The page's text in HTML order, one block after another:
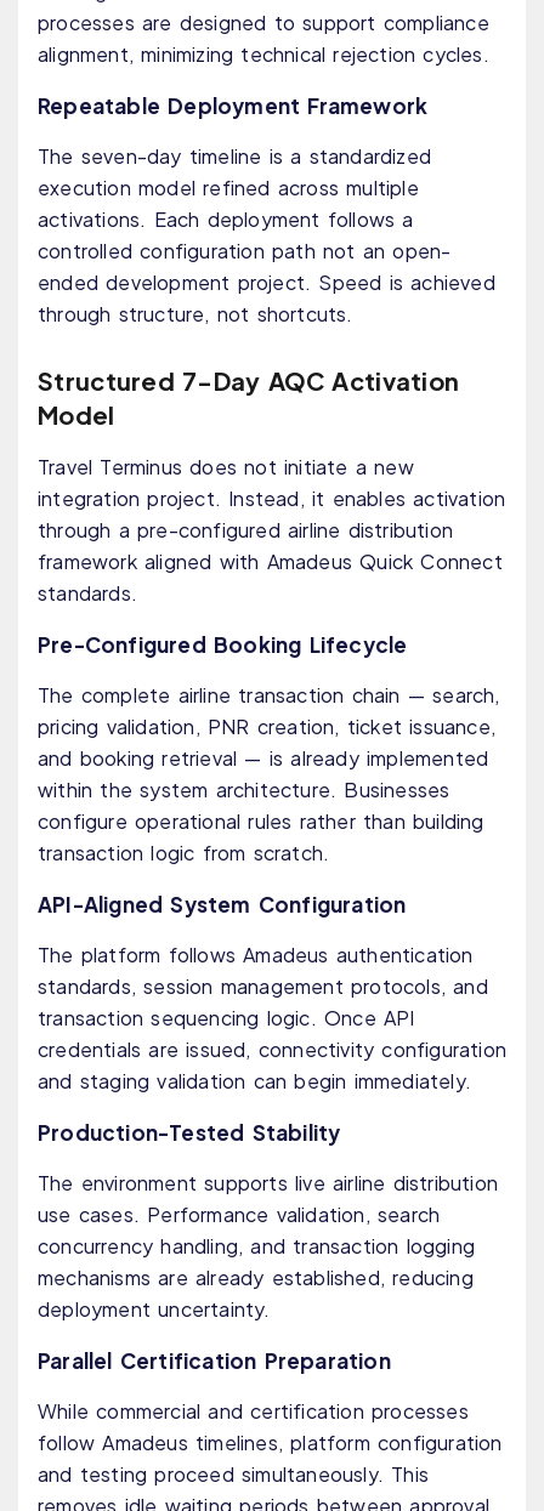
processes are designed to support compliance
alignment, minimizing technical rejection cycles.
Repeatable Deployment Framework
The seven-day timeline is a standardized
execution model refined across multiple
activations. Each deployment follows a
controlled configuration path not an open-
ended development project. Speed is achieved
through structure, not shortcuts.
Structured 7-Day AQC Activation
Model
Travel Terminus does not initiate a new
integration project. Instead, it enables activation
through a pre-configured airline distribution
framework aligned with Amadeus Quick Connect
standards.
Pre-Configured Booking Lifecycle
The complete airline transaction chain — search,
pricing validation, PNR creation, ticket issuance,
and booking retrieval — is already implemented
within the system architecture. Businesses
configure operational rules rather than building
transaction logic from scratch.
API-Aligned System Configuration
The platform follows Amadeus authentication
standards, session management protocols, and
transaction sequencing logic. Once API
credentials are issued, connectivity configuration
and staging validation can begin immediately.
Production-Tested Stability
The environment supports live airline distribution
use cases. Performance validation, search
concurrency handling, and transaction logging
mechanisms are already established, reducing
deployment uncertainty.
Parallel Certification Preparation
While commercial and certification processes
follow Amadeus timelines, platform configuration
and testing proceed simultaneously. This
removes idle waiting periods between approval